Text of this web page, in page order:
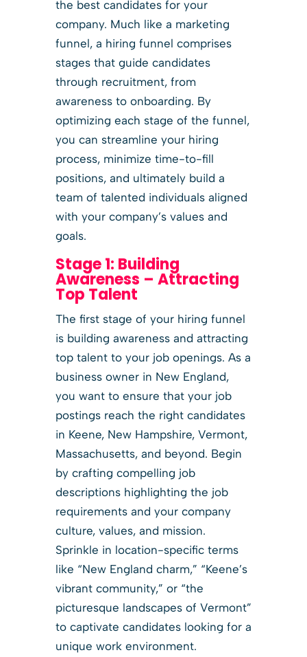
the best candidates for your
company. Much like a marketing
funnel, a hiring funnel comprises
stages that guide candidates
through recruitment, from
awareness to onboarding. By
optimizing each stage of the funnel,
you can streamline your hiring
process, minimize time-to-fill
positions, and ultimately build a
team of talented individuals aligned
with your company’s values and
goals.
Stage 1: Building
Awareness – Attracting
Top Talent
The first stage of your hiring funnel
is building awareness and attracting
top talent to your job openings. As a
business owner in New England,
you want to ensure that your job
postings reach the right candidates
in Keene, New Hampshire, Vermont,
Massachusetts, and beyond. Begin
by crafting compelling job
descriptions highlighting the job
requirements and your company
culture, values, and mission.
Sprinkle in location-specific terms
like “New England charm,” “Keene’s
vibrant community,” or “the
picturesque landscapes of Vermont”
to captivate candidates looking for a
unique work environment.